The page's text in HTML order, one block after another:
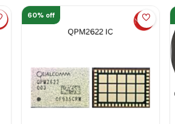
60% off